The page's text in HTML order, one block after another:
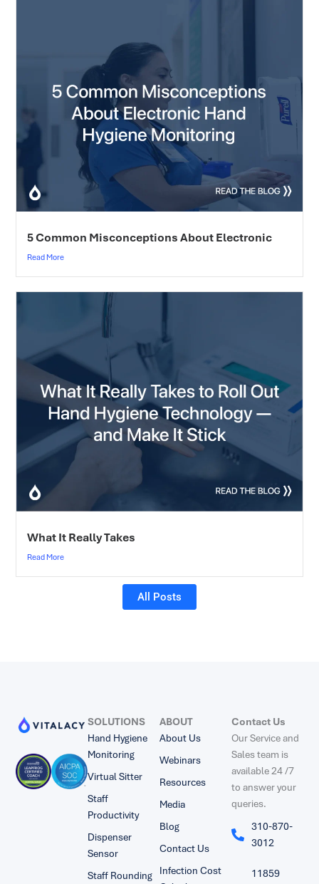
5 Common Misconceptions About Electronic
Read More
What It Really Takes
Read More
All Posts
SOLUTIONS
Hand Hygiene
Monitoring
Virtual Sitter
Staff
Productivity
Dispenser
Sensor
Staff Rounding
ABOUT
About Us
Webinars
Resources
Media
Blog
Contact Us
Infection Cost
Contact Us
Our Service and
Sales team is
available 24 /7
to answer your
queries.
310-870-
3012
11859